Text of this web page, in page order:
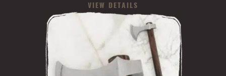
VIEW DETAILS